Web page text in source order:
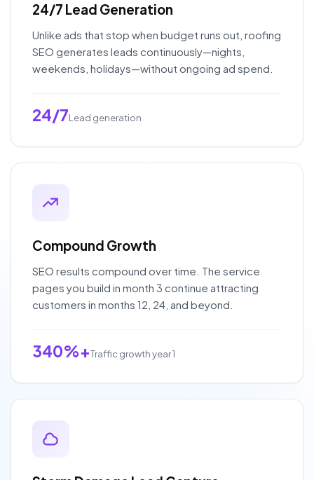
24/7 Lead Generation
Unlike ads that stop when budget runs out, roofing
SEO generates leads continuously—nights,
weekends, holidays—without ongoing ad spend.
24/7Lead generation
Compound Growth
SEO results compound over time. The service
pages you build in month 3 continue attracting
customers in months 12, 24, and beyond.
340%+Traffic growth year 1